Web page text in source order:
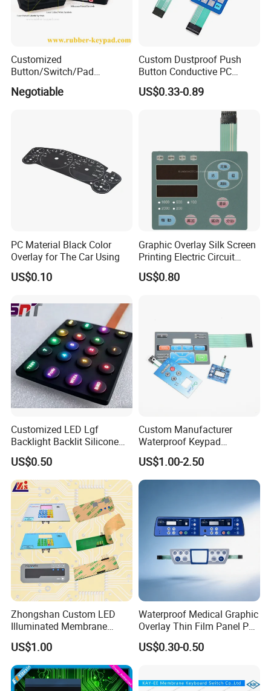
Customized
Button/Switch/Pad
Membrane Silicone Rubber
Remote Control Keyboard
Negotiable
Custom Dustproof Push
Button Conductive PC
Capacitive Membrane
Switch for Laundry
US$0.33-0.89
PC Material Black Color
Overlay for The Car Using
US$0.10
Graphic Overlay Silk Screen
Printing Electric Circuit
Control Membrane Switch
US$0.80
Customized LED Lgf
Backlight Backlit Silicone
Rubber Membrane
Switch/Keypad/Keyboard
with Laser Engraving
US$0.50
Custom Manufacturer
Waterproof Keypad
Keyboard Button Panel
Membrane Switch
US$1.00-2.50
Zhongshan Custom LED
Illuminated Membrane
Switch Keypad for Industrial
Applications Membrane
Switch
US$1.00
Waterproof Medical Graphic
Overlay Thin Film Panel Pet
Panel Membrane Switch
Panel Infusion Pump Panel
US$0.30-0.50